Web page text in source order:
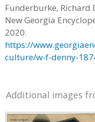
Funderburke, Richard
New Georgia
2020.
https://
culture/w-f-denny-
Additional images